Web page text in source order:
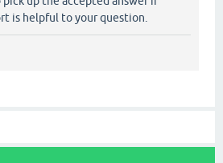
is helpful to your question.